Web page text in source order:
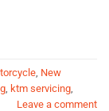
New
ktm servicing
Leave a comment